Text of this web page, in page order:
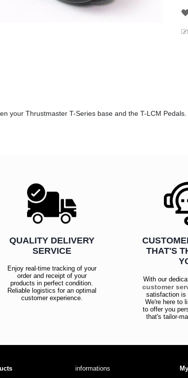
your Thrustmaster T-Series base and the T-LCM Pedals.
QUALITY DELIVERY
SERVICE
Enjoy real-time tracking of your
order and receipt of your
products in perfect condition.
Reliable logistics for an optimal
customer experience.
THAT'S
With our
customer
satisfaction is
We're here to
to offer you
that's tailor-
informations